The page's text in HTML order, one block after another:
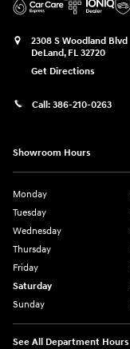
2308 S Woodland Blvd
DeLand, FL 32720
Get Directions
Call: 386-210-0263
Showroom Hours
Monday
Tuesday
Wednesday
Thursday
Friday
Saturday
Sunday
See All Department Hours